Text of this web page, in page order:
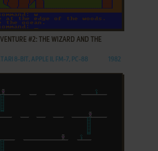
FAVORITES
#2: THE WIZARD AND THE
8-BIT, APPLE II, FM-7, PC-88 1982